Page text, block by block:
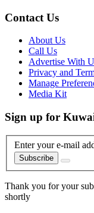
Contact Us
About Us
Call Us
Advertise With
Privacy and
Manage
Media Kit
Sign up for
Enter your e-mail
Subscribe
Thank you for your
shortly